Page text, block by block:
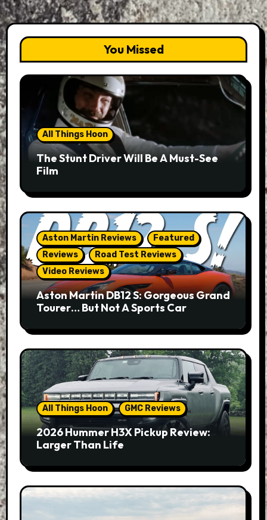
You Missed
All Things Hoon
The Stunt Driver Will Be A Must-See
Film
Aston Martin Reviews
Featured
Reviews
Road Test Reviews
Video Reviews
Aston Martin DB12 S: Gorgeous Grand
Tourer… But Not A Sports Car
All Things Hoon GMC Reviews
2026 Hummer H3X Pickup Review:
Larger Than Life